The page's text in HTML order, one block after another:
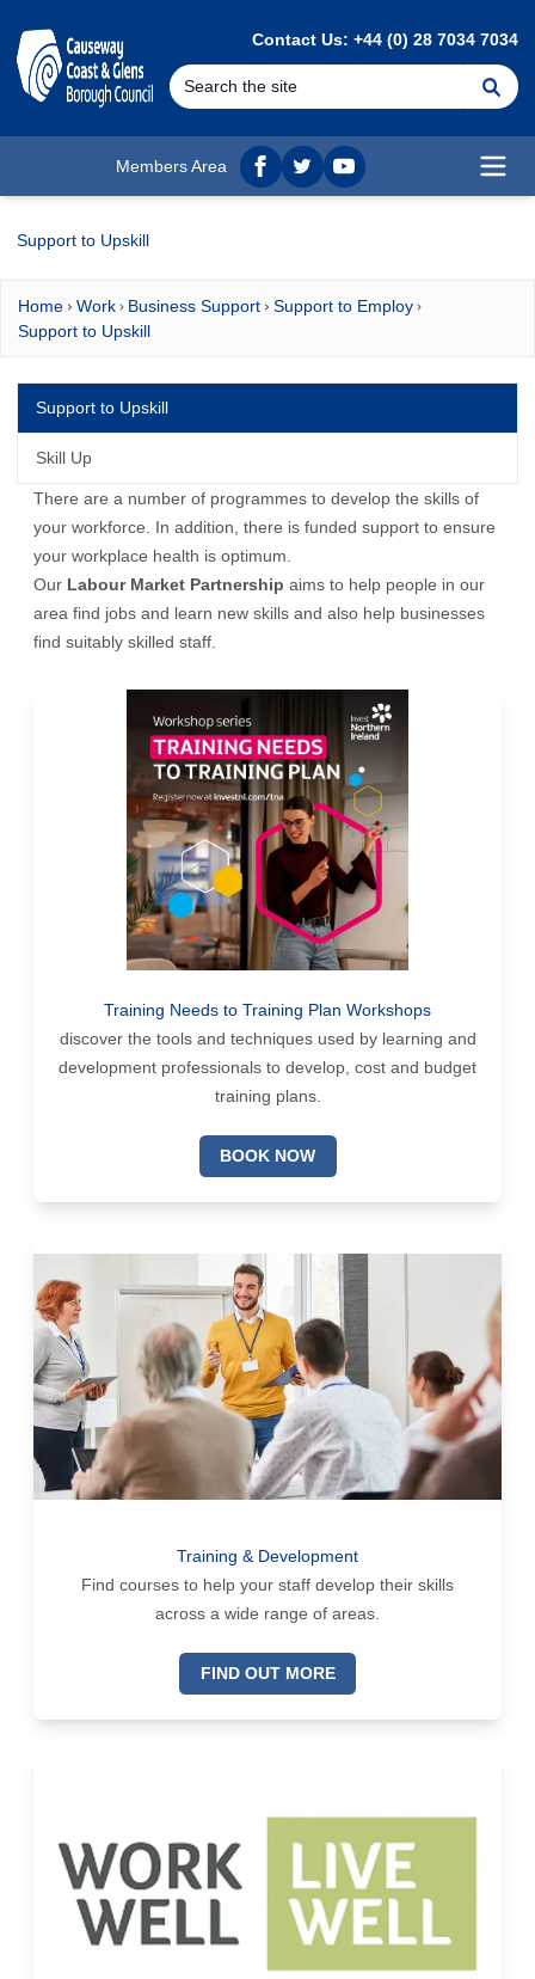
Contact Us: +44 (0) 28 7034 7034
Members Area
Facebook
twitterYouTube
Support to Upskill
Home Work Business Support
Support to Employ
Support to Upskill
There are a number of programmes to develop the skills of
your workforce. In addition, there is funded support to ensure
your workplace health is optimum.
Our Labour Market Partnership aims to help people in our
area find jobs and learn new skills and also help businesses
find suitably skilled staff.
Training Needs to Training Plan Workshops
discover the tools and techniques used by learning and
development professionals to develop, cost and budget
training plans.
BOOK NOW
Training & Development
Find courses to help your staff develop their skills
across a wide range of areas.
FIND OUT MORE
Support to Upskill
Skill Up